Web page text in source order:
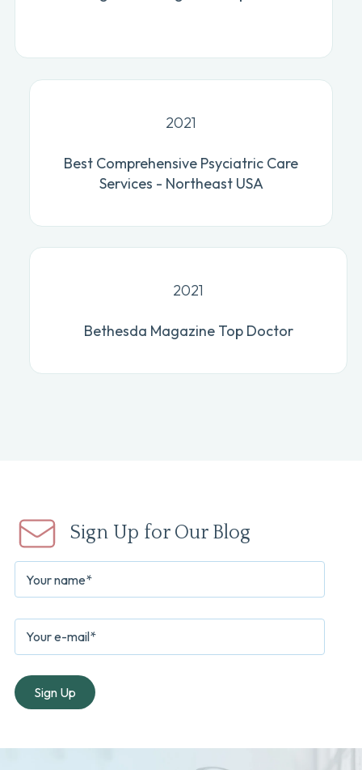
2021
Best Comprehensive Psyciatric Care
Services - Northeast USA
2021
Bethesda Magazine Top Doctor
Sign Up for Our Blog